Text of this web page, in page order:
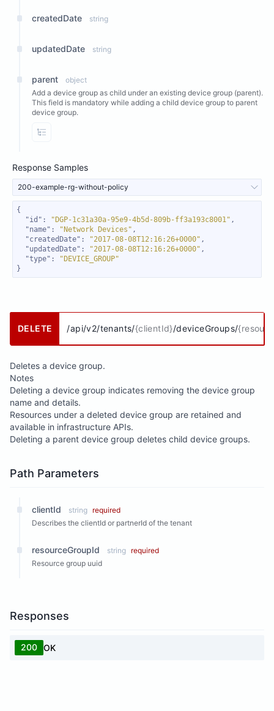
createdDate string
updatedDate string
parent
object
Add a device group as child under an existing device group (parent).
This field is mandatory while adding a child device group to parent
device group.
View Properties
Response Samples
200-example-rg-without-policy
"id" : "DGP-1c31a30a-95e9-4b5d-809b-ff3a193c8001"
"name" : "Network Devices"
"createdDate" : "2017-08-08T12:16:26+0000"
"updatedDate" : "2017-08-08T12:16:26+0000"
"type" :
"DEVICE_GROUP"
}
DELETE /api/v2/tenants/{clientId}/deviceGroups/
Deletes a device group.
Notes
Deleting a device group indicates removing the device group
name and details.
Resources under a deleted device group are retained and
available in infrastructure APIs.
Deleting a parent device group deletes child device groups.
Path Parameters
clientId string required
Describes the clientId or partnerId of the tenant
resourceGroupId string required
Resource group uuid
Responses
200 OK